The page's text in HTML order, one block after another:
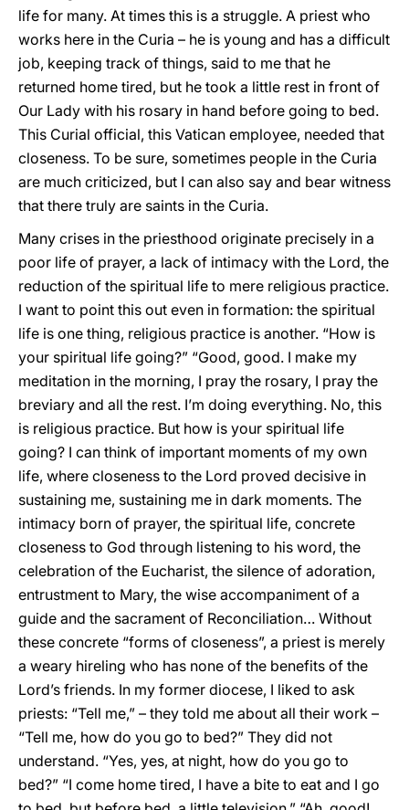
life for many. At times this is a struggle. A priest who
works here in the Curia – he is young and has a difficult
job, keeping track of things, said to me that he
returned home tired, but he took a little rest in front of
Our Lady with his rosary in hand before going to bed.
This Curial official, this Vatican employee, needed that
closeness. To be sure, sometimes people in the Curia
are much criticized, but I can also say and bear witness
that there truly are saints in the Curia.
Many crises in the priesthood originate precisely in a
poor life of prayer, a lack of intimacy with the Lord, the
reduction of the spiritual life to mere religious practice.
I want to point this out even in formation: the spiritual
life is one thing, religious practice is another. “How is
your spiritual life going?” “Good, good. I make my
meditation in the morning, I pray the rosary, I pray the
breviary and all the rest. I’m doing everything. No, this
is religious practice. But how is your spiritual life
going? I can think of important moments of my own
life, where closeness to the Lord proved decisive in
sustaining me, sustaining me in dark moments. The
intimacy born of prayer, the spiritual life, concrete
closeness to God through listening to his word, the
celebration of the Eucharist, the silence of adoration,
entrustment to Mary, the wise accompaniment of a
guide and the sacrament of Reconciliation… Without
these concrete “forms of closeness”, a priest is merely
a weary hireling who has none of the benefits of the
Lord’s friends. In my former diocese, I liked to ask
priests: “Tell me,” – they told me about all their work –
“Tell me, how do you go to bed?” They did not
understand. “Yes, yes, at night, how do you go to
bed?” “I come home tired, I have a bite to eat and I go